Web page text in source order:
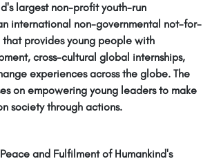
largest non-profit youth-run
international non-governmental not-for-
provides young people with
cross-cultural global internships,
experiences across the globe. The
on empowering young leaders to make
society through actions.
and Fulfilment of Humankind's